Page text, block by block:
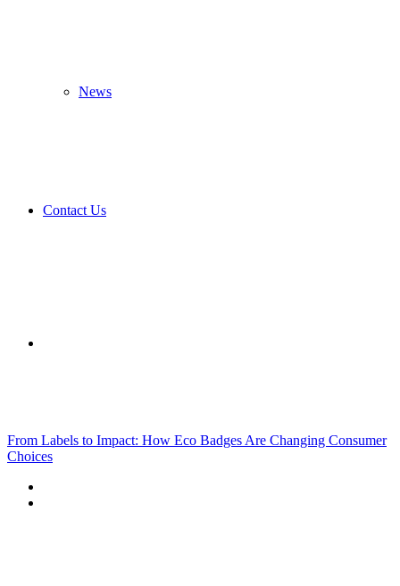
News
Contact Us
From Labels to Impact: How Eco Badges Are Changing Consumer
Choices